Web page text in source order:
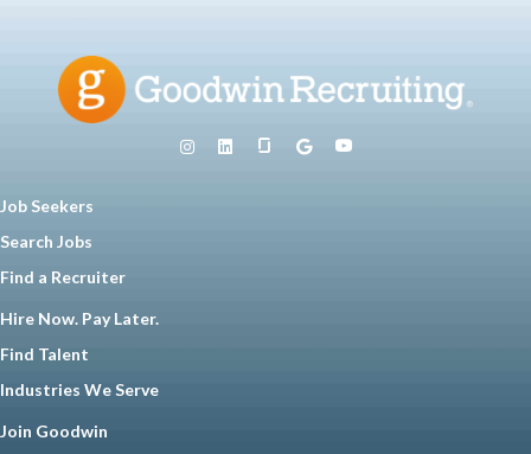
Job Seekers
Search Jobs
Find a Recruiter
Hire Now. Pay Later.
Find Talent
Industries We Serve
Join Goodwin